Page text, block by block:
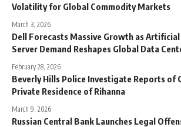
Volatility for Global Commodity Markets
March 3, 2026
Dell Forecasts Massive Growth as
Server Demand Reshapes Global Data
February 28, 2026
Beverly Hills Police Investigate Reports of
Private Residence of Rihanna
March 9, 2026
Russian Central Bank Launches Legal